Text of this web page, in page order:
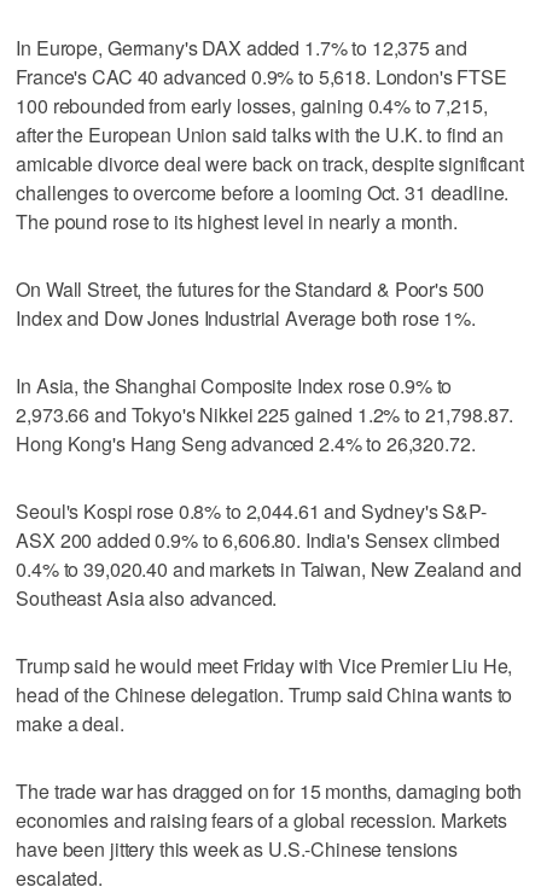
In Europe, Germany's DAX added 1.7% to 12,375 and
France's CAC 40 advanced 0.9% to 5,618. London's FTSE
100 rebounded from early losses, gaining 0.4% to 7,215,
after the European Union said talks with the U.K. to find an
amicable divorce deal were back on track, despite significant
challenges to overcome before a looming Oct. 31 deadline.
The pound rose to its highest level in nearly a month.
On Wall Street, the futures for the Standard & Poor's 500
Index and Dow Jones Industrial Average both rose 1%.
In Asia, the Shanghai Composite Index rose 0.9% to
2,973.66 and Tokyo's Nikkei 225 gained 1.2% to 21,798.87.
Hong Kong's Hang Seng advanced 2.4% to 26,320.72.
Seoul's Kospi rose 0.8% to 2,044.61 and Sydney's S&P-
ASX 200 added 0.9% to 6,606.80. India's Sensex climbed
0.4% to 39,020.40 and markets in Taiwan, New Zealand and
Southeast Asia also advanced.
Trump said he would meet Friday with Vice Premier Liu He,
head of the Chinese delegation. Trump said China wants to
make a deal.
The trade war has dragged on for 15 months, damaging both
economies and raising fears of a global recession. Markets
have been jittery this week as U.S.-Chinese tensions
escalated.